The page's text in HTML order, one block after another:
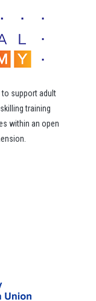
to support adult
training
within an open